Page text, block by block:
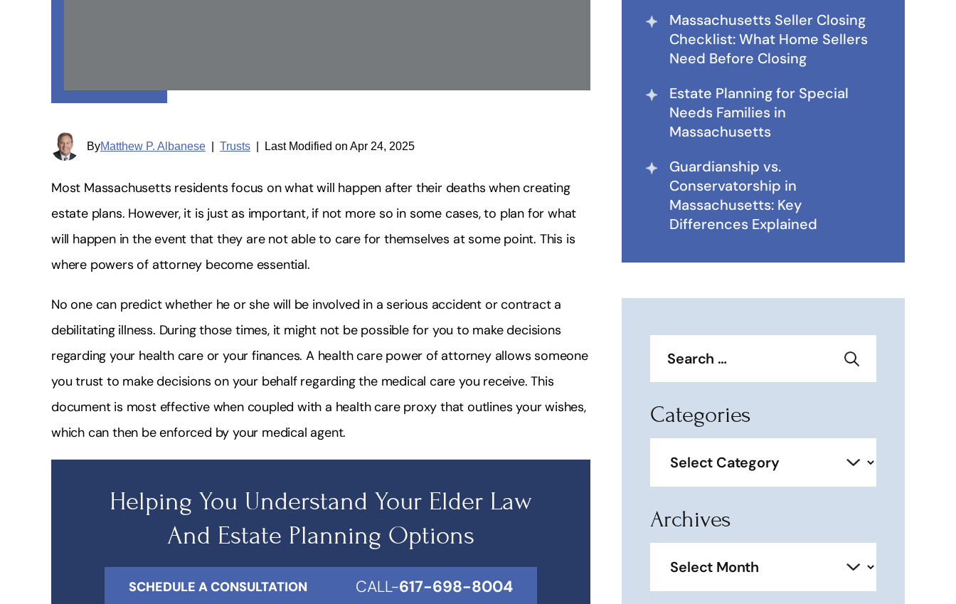
ByMatthew P. Albanese Trusts Last Modified on Apr 24, 2025
Most Massachusetts residents focus on what will happen after their deaths when creating
estate plans. However, it is just as important, if not more so in some cases, to plan for what
will happen in the event that they are not able to care for themselves at some point. This is
where powers of attorney become essential.
No one can predict whether he or she will be involved in a serious accident or contract a
debilitating illness. During those times, it might not be possible for you to make decisions
regarding your health care or your finances. A health care power of attorney allows someone
you trust to make decisions on your behalf regarding the medical care you receive. This
document is most effective when coupled with a health care proxy that outlines your wishes,
which can then be enforced by your medical agent.
Helping You Understand Your Elder Law
And Estate Planning Options
SCHEDULE A CONSULTATION CALL-617-698-8004
Massachusetts Seller Closing
Checklist: What Home Sellers
Need Before Closing
Estate Planning for Special
Needs Families in
Massachusetts
Guardianship vs.
Conservatorship in
Massachusetts: Key
Differences Explained
Categories
Archives